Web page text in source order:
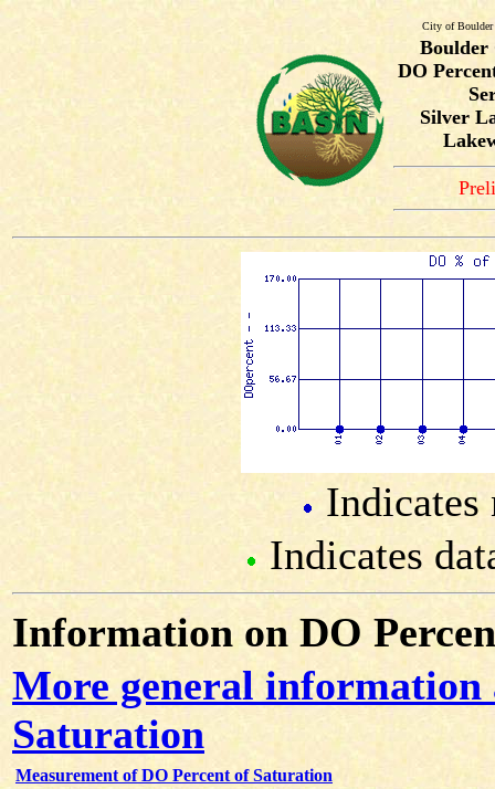
City of Boulder
Boulder
DO
Silver
Indicates
Indicates
Information on DO
More general information
Saturation
Measurement of DO Percent of Saturation